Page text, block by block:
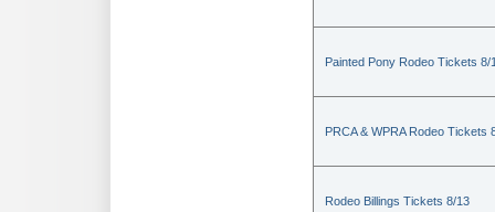
Painted Pony Rodeo Tickets 8/
PRCA & WPRA Rodeo Tickets
Rodeo Billings Tickets 8/13